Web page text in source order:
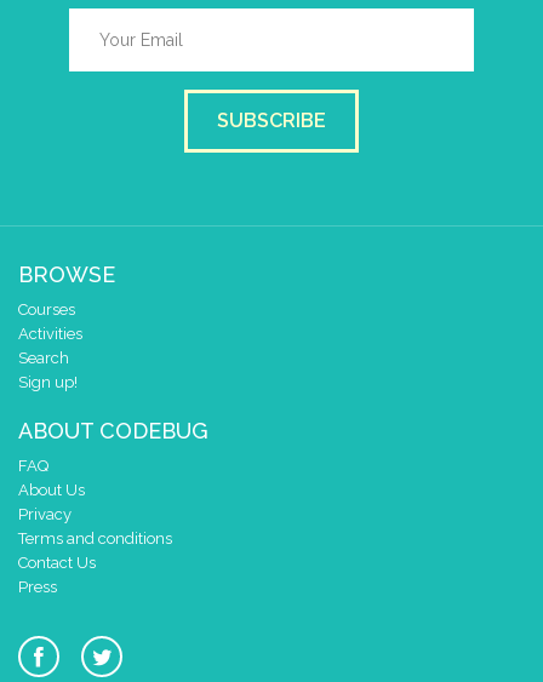
SUBSCRIBE
BROWSE
Courses
Activities
Search
Sign up!
ABOUT CODEBUG
FAQ
About Us
Privacy
Terms and conditions
Contact Us
Press